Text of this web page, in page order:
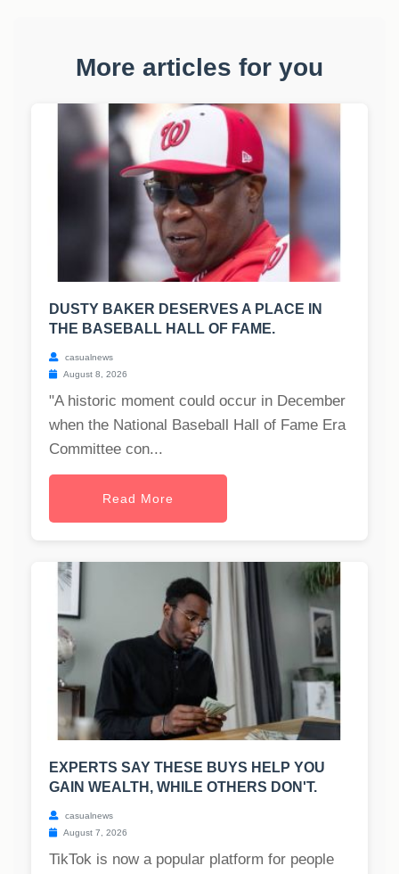
More articles for you
DUSTY BAKER DESERVES A PLACE IN
THE BASEBALL HALL OF FAME.
casualnews
August 8, 2026
"A historic moment could occur in December
when the National Baseball Hall of Fame Era
Committee con...
Read More
EXPERTS SAY THESE BUYS HELP YOU
GAIN WEALTH, WHILE OTHERS DON'T.
casualnews
August 7, 2026
TikTok is now a popular platform for people